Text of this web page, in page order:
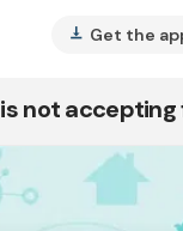
vertical_align_bottom Get the
not accepting